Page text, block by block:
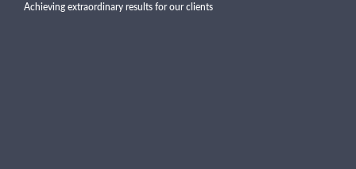
Achieving extraordinary results for our clients